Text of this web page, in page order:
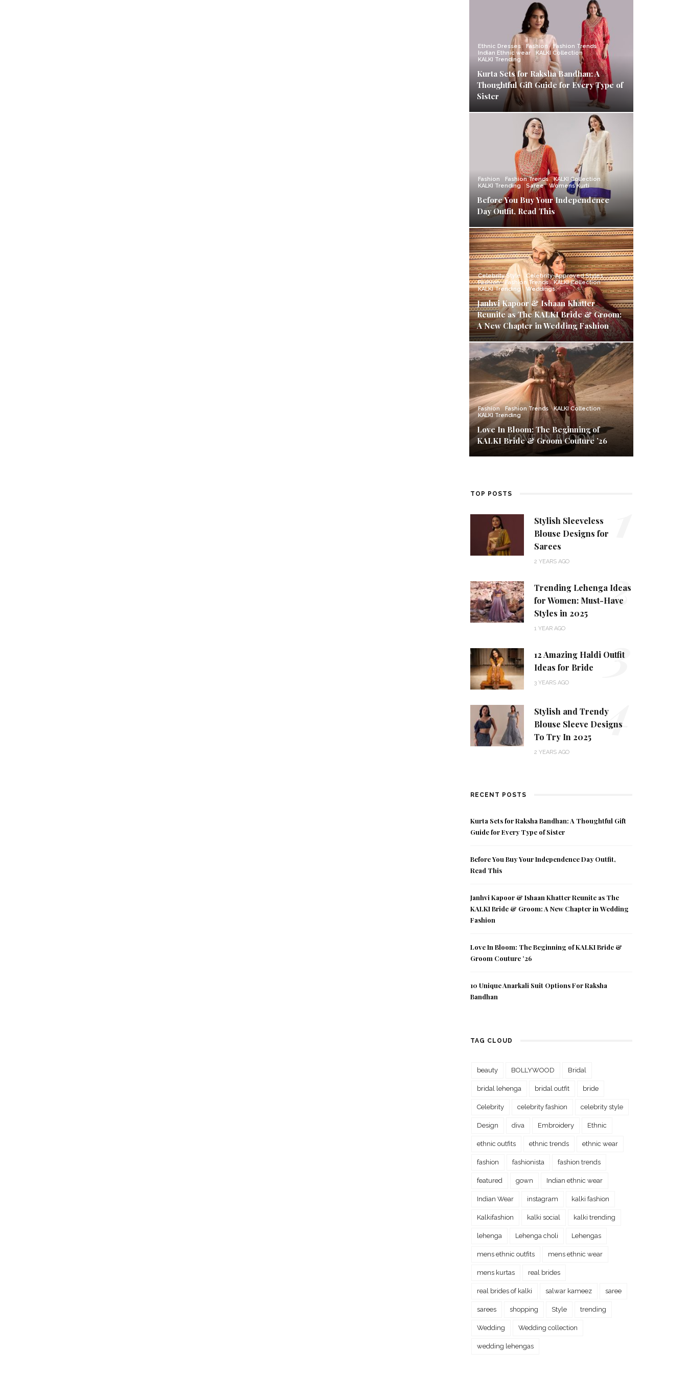
Ethnic Dresses Fashion
Fashion Trends
Indian Ethnic wear
KALKI Collection
KALKI Trending
Kurta Sets for Raksha Bandhan: A
Thoughtful Gift Guide for Every Type of
Sister
Fashion Fashion Trends
KALKI Collection
KALKI Trending
Saree Womens Kurti
Before You Buy Your Independence
Day Outfit, Read This
Celebrity Style
Celebrity-Approved Styles
Fashion
Fashion Trends
KALKI Collection
KALKI Trending
Weddings
Janhvi Kapoor & Ishaan Khatter
Reunite as The KALKI Bride & Groom:
A New Chapter in Wedding Fashion
Fashion Fashion Trends
KALKI Collection
KALKI Trending
Love In Bloom: The Beginning of
KALKI Bride & Groom Couture ’26
TOP POSTS
Stylish Sleeveless
Blouse Designs for
Sarees
2 YEARS AGO
Trending Lehenga Ideas
for Women: Must-Have
Styles in 2025
1 YEAR AGO
2
12 Amazing Haldi Outfit
Ideas for Bride
3 YEARS AGO 3
Stylish and Trendy
Blouse Sleeve Designs
To Try In 2025
2 YEARS AGO
4
RECENT POSTS
Kurta Sets for Raksha Bandhan: A Thoughtful Gift
Guide for Every Type of Sister
Before You Buy Your Independence Day Outfit,
Read This
Janhvi Kapoor & Ishaan Khatter Reunite as The
KALKI Bride & Groom: A New Chapter in Wedding
Fashion
Love In Bloom: The Beginning of KALKI Bride &
Groom Couture ’26
10 Unique Anarkali Suit Options For Raksha
Bandhan
TAG CLOUD
beauty BOLLYWOOD Bridal
bridal lehenga bridal outfit bride
Celebrity celebrity fashion celebrity style
Design diva Embroidery Ethnic
ethnic outfits ethnic trends ethnic wear
fashion fashionista fashion trends
featured gown Indian ethnic wear
Indian Wear instagram kalki fashion
Kalkifashion kalki social kalki trending
lehenga Lehenga choli Lehengas
mens ethnic outfits mens ethnic wear
mens kurtas real brides
real brides of kalki salwar kameez saree
sarees shopping Style trending
Wedding Wedding collection
wedding lehengas